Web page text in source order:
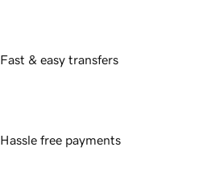
Fast & easy transfers
Hassle free payments